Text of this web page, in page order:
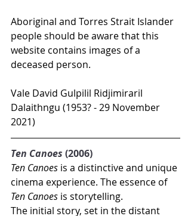
Aboriginal and Torres Strait Islander
people should be aware that this
website contains images of a
deceased person.
Vale David Gulpilil Ridjimiraril
Dalaithngu (1953? - 29 November
2021)
Ten Canoes (2006)
Ten Canoes is a distinctive and unique
cinema experience. The essence of
Ten Canoes is storytelling.
The initial story, set in the distant